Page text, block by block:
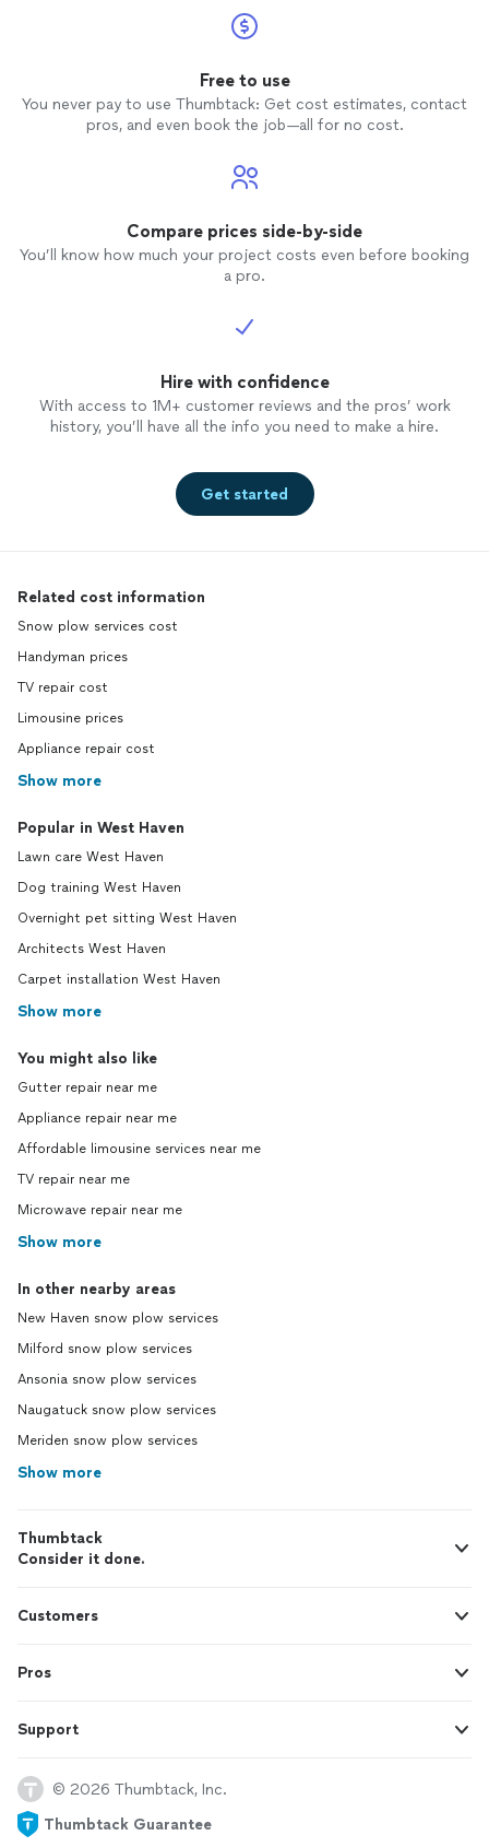
Free to use
You never pay to use Thumbtack: Get cost estimates, contact
pros, and even book the job—all for no cost.
Compare prices side-by-side
You’ll know how much your project costs even before booking
a pro.
Hire with confidence
With access to 1M+ customer reviews and the pros’ work
history, you’ll have all the info you need to make a hire.
Get started
Related cost information
Snow plow services cost
Handyman prices
TV repair cost
Limousine prices
Appliance repair cost
Show more
Popular in West Haven
Lawn care West Haven
Dog training West Haven
Overnight pet sitting West Haven
Architects West Haven
Carpet installation West Haven
Show more
You might also like
Gutter repair near me
Appliance repair near me
Affordable limousine services near me
TV repair near me
Microwave repair near me
Show more
In other nearby areas
New Haven snow plow services
Milford snow plow services
Ansonia snow plow services
Naugatuck snow plow services
Meriden snow plow services
Show more
Thumbtack
Consider it done.
Customers
Pros
Support
© 2026 Thumbtack, Inc.
Thumbtack Guarantee